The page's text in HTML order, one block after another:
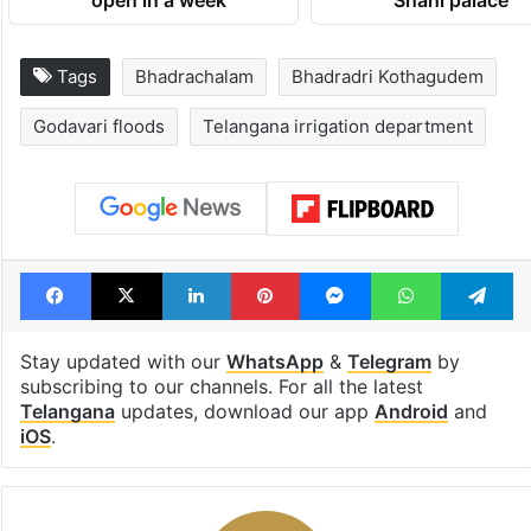
Tags Bhadrachalam Bhadradri Kothagudem
Godavari floods Telangana irrigation department
Facebook
X LinkedInPinterestMessengerWhatsApp
Stay updated with our WhatsApp& Telegramby
subscribing to our channels. For all the latest
Telanganaupdates, download our app Android and
iOS.